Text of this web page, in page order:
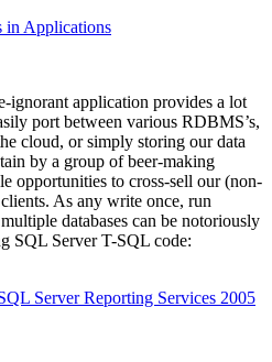
in Applications
ignorant application provides a lot
port between various RDBMS’s,
cloud, or simply storing our data
by a group of beer-making
opportunities to cross-sell our (non-
As any write once, run
databases can be notoriously
SQL Server T-SQL code:
Server Reporting Services 2005